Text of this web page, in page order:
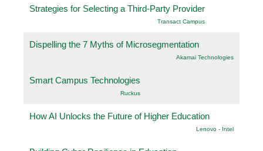
Strategies for Selecting a Third-Party Provider
Transact Campus
Dispelling the 7 Myths of Microsegmentation
Akamai Technologies
Smart Campus Technologies
Ruckus
How AI Unlocks the Future of Higher Education
Lenovo - Intel